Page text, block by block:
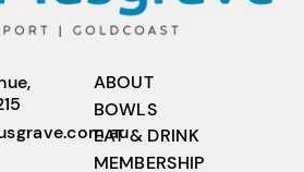
ABOUT
BOWLS
EAT & DRINK
MEMBERSHIP